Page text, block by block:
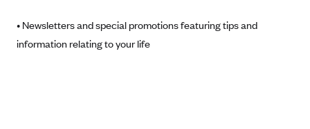
Highmark Blue Cross Blue Shield West Virginia
Highmark Health Insurance Company (PA)
• Newsletters and special promotions featuring tips and
information relating to your life